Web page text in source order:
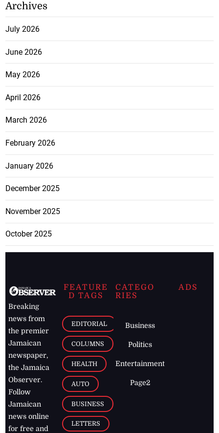
Archives
July 2026
June 2026
May 2026
April 2026
March 2026
February 2026
January 2026
December 2025
November 2025
October 2025
Breaking
news from
the premier
Jamaican
newspaper,
the Jamaica
Observer.
Follow
Jamaican
news online
for free and
FEATURE
D TAGS
EDITORIAL
COLUMNS
HEALTH
AUTO
BUSINESS
LETTERS
CATEGO
RIES
Business
Politics
Entertainment
Page2
ADS